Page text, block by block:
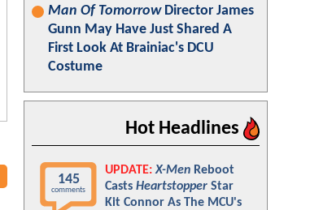
Man Of TomorrowDirector James
Gunn May Have Just Shared A
First Look At Brainiac's DCU
Costume
Hot Headlines
145
comments
UPDATE: X-Men Reboot
Casts Heartstopper Star
Kit Connor As The MCU's